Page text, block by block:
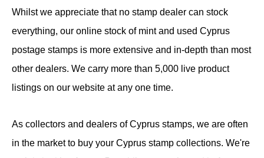
Whilst we appreciate that no stamp dealer can stock
everything, our online stock of mint and used Cyprus
postage stamps is more extensive and in-depth than most
other dealers. We carry more than 5,000 live product
listings on our website at any one time.
As collectors and dealers of Cyprus stamps, we are often
in the market to buy your Cyprus stamp collections. We're